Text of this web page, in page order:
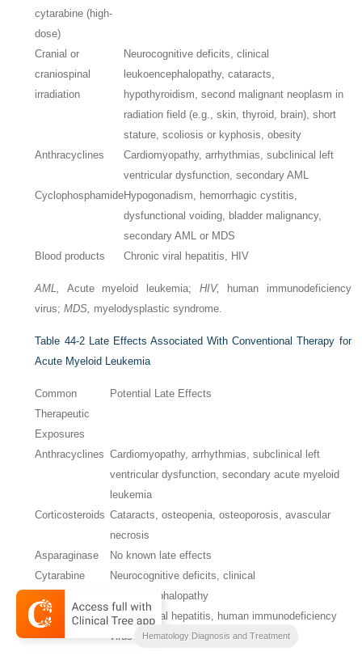
cytarabine (high-
dose)
Cranial or
craniospinal
irradiation
Neurocognitive deficits, clinical
leukoencephalopathy, cataracts,
hypothyroidism, second malignant neoplasm in
radiation field (e.g., skin, thyroid, brain), short
stature, scoliosis or kyphosis, obesity
Anthracyclines
Cardiomyopathy, arrhythmias, subclinical left
ventricular dysfunction, secondary AML
CyclophosphamideHypogonadism, hemorrhagic cystitis,
dysfunctional voiding, bladder malignancy,
secondary AML or MDS
Blood products
Chronic viral hepatitis, HIV
AML, Acute myeloid leukemia; HIV,
human immunodeficiency
virus;MDS, myelodysplastic syndrome.
Table 44-2 Late Effects Associated With Conventional Therapy for
Acute Myeloid Leukemia
Common
Therapeutic
Exposures
Potential Late Effects
Anthracyclines Cardiomyopathy, arrhythmias, subclinical left
ventricular dysfunction, secondary acute myeloid
leukemia
Corticosteroids Cataracts, osteopenia, osteoporosis, avascular
necrosis
Asparaginase
No known late effects
Cytarabine
Neurocognitive deficits, clinical
leukoencephalopathy
Blood products Chronic viral hepatitis, human immunodeficiency
virus infectionHematology Diagnosis and Treatment